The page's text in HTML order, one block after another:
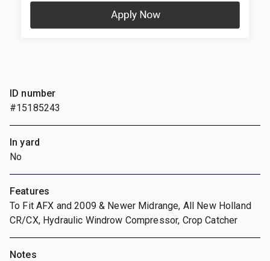
ID number
#15185243
In yard
No
Features
To Fit AFX and 2009 & Newer Midrange, All New Holland
CR/CX, Hydraulic Windrow Compressor, Crop Catcher
Notes